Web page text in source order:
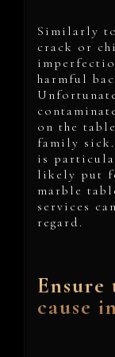
Similarly
crack or
harmful
on the
family
is
likely put
marble
services
regard.
Ensure
cause